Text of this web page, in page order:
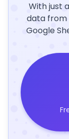
With just
data from
Google